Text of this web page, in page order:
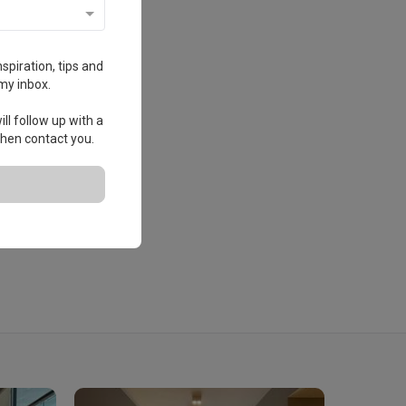
tips and
inbox.
follow up with a
contact you.